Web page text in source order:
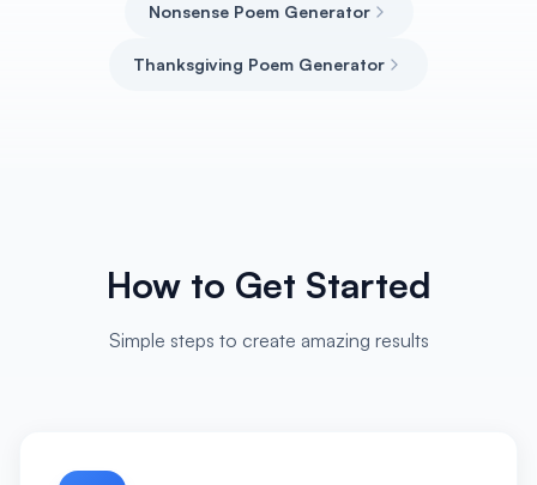
Nonsense Poem Generator
Thanksgiving Poem Generator
How to Get Started
Simple steps to create amazing results